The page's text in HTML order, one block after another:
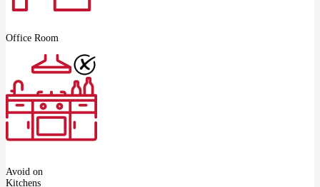
Office Room
Avoid on
Kitchens